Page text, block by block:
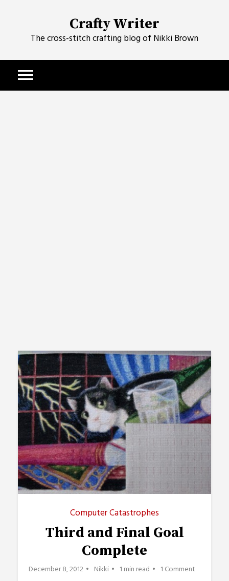
Crafty Writer
The cross-stitch crafting blog of Nikki Brown
Computer Catastrophes
Third and Final Goal
Complete
December 8, 2012 Nikki 1 min read 1 Comment